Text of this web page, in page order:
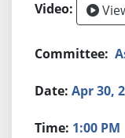
Apr 30,
1:00 PM